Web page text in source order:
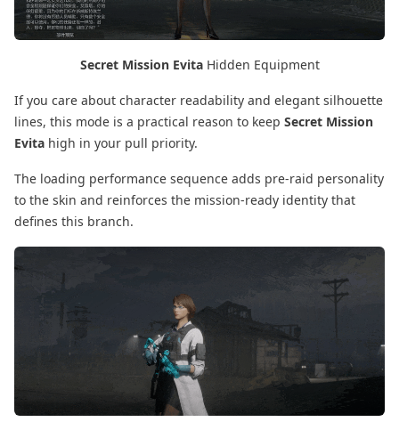
Secret Mission EvitaHidden Equipment
If you care about character readability and elegant silhouette
lines, this mode is a practical reason to keep Secret Mission
Evita high in your pull priority.
The loading performance sequence adds pre-raid personality
to the skin and reinforces the mission-ready identity that
defines this branch.